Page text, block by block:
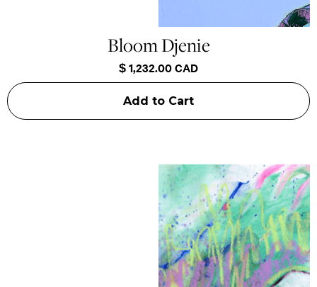
Bloom Djenie
$ 1,232.00 CAD